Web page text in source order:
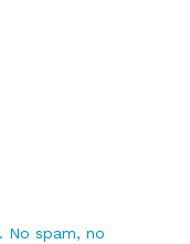
No spam, no